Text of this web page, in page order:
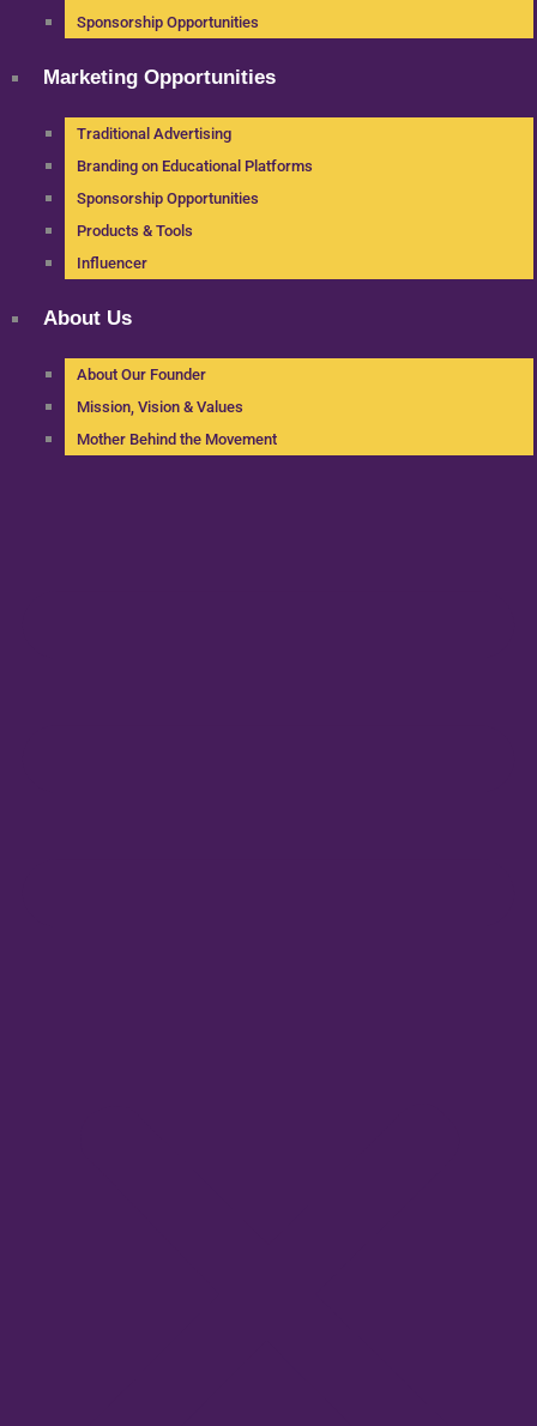
Sponsorship Opportunities
Marketing Opportunities
Traditional Advertising
Branding on Educational Platforms
Sponsorship Opportunities
Products & Tools
Influencer
About Us
About Our Founder
Mission, Vision & Values
Mother Behind the Movement